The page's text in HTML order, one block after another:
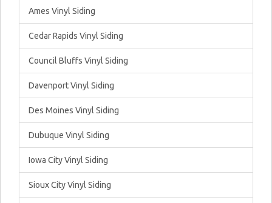
Ames Vinyl Siding
Cedar Rapids Vinyl Siding
Council Bluffs Vinyl Siding
Davenport Vinyl Siding
Des Moines Vinyl Siding
Dubuque Vinyl Siding
Iowa City Vinyl Siding
Sioux City Vinyl Siding